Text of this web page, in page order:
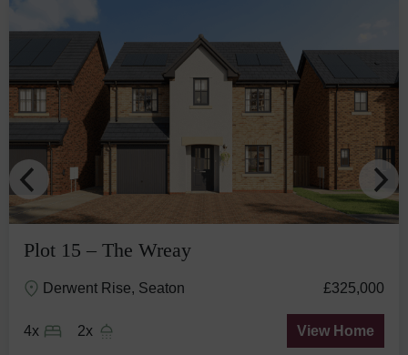
Plot 15 – The Wreay
Derwent Rise, Seaton £325,000
4x 2x View Home